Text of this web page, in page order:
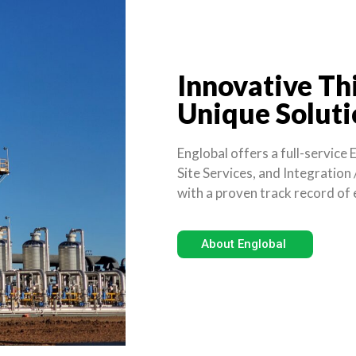
Innovative
Unique
Englobal offers a full-service
Site Services, and
with a proven track record of
About Englobal